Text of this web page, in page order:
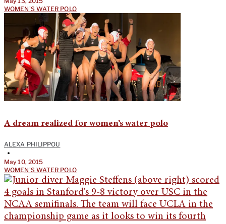
WOMEN'S WATER POLO
A dream realized for women’s water polo
ALEXA PHILIPPOU
•
May 10, 2015
WOMEN'S WATER POLO